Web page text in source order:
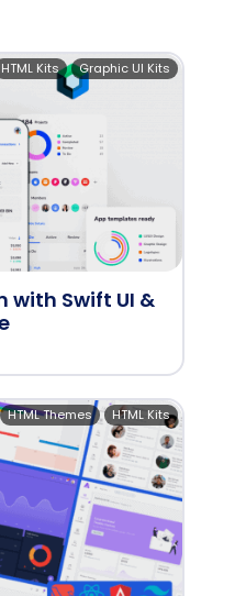
with Swift UI &
Graphic UI Kits
HTML Kits
HTML Kits
HTML Themes